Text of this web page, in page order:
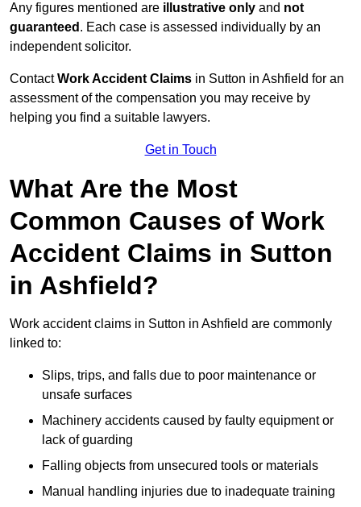
Any figures mentioned are illustrative only and not
guaranteed . Each case is assessed individually by an
independent solicitor.
ContactWork Accident Claims in Sutton in Ashfield for an
assessment of the compensation you may receive by
helping you find a suitable lawyers.
Get in Touch
What Are the Most
Common Causes of Work
Accident Claims in Sutton
in Ashfield?
Work accident claims in Sutton in Ashfield are commonly
linked to:
Slips, trips, and falls due to poor maintenance or
unsafe surfaces
Machinery accidents caused by faulty equipment or
lack of guarding
Falling objects from unsecured tools or materials
Manual handling injuries due to inadequate training